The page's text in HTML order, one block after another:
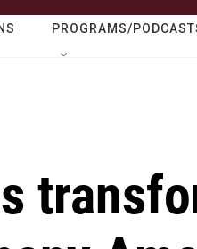
PROGRAMS/